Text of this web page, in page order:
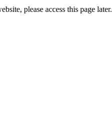
please access this page later.